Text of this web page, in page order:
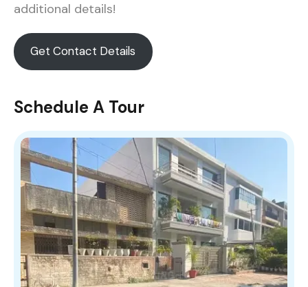
additional details!
Get Contact Details
Schedule A Tour